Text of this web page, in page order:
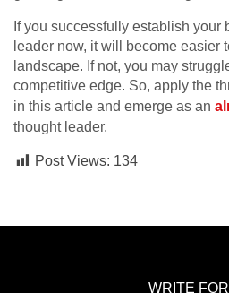
If you successfully establish your
leader now, it will become easier
landscape. If not, you may
competitive edge. So, apply the
in this article and emerge as an
thought leader.
Post Views: 134
WRITE